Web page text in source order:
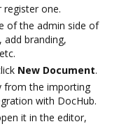
register one.
of the admin side of
branding,
New Document.
from the importing
with DocHub.
it in the editor,